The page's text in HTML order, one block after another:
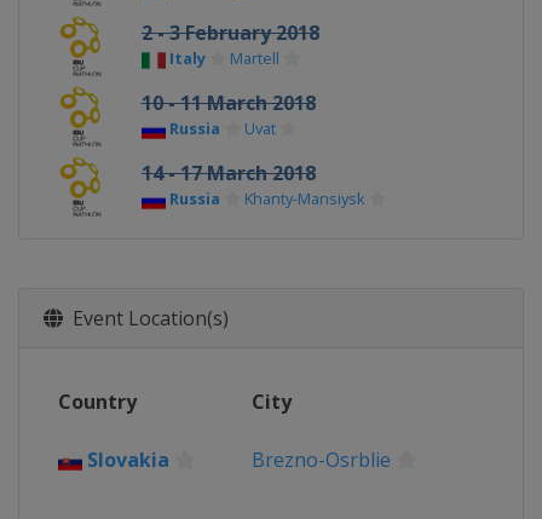
2 - 3 February 2018
Italy Martell
10 - 11 March 2018
Russia Uvat
14 - 17 March 2018
Russia Khanty-Mansiysk
Event Location(s)
Country City
Slovakia Brezno-Osrblie